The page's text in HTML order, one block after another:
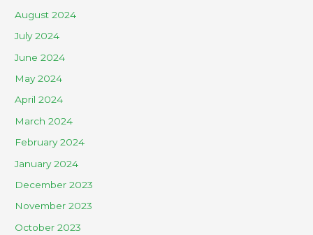
August 2024
July 2024
June 2024
May 2024
April 2024
March 2024
February 2024
January 2024
December 2023
November 2023
October 2023